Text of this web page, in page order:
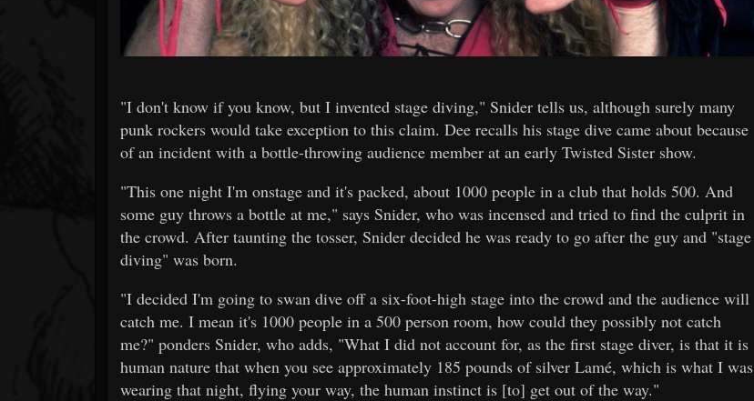
"I don't know if you know, but I invented stage diving," Snider tells us, although surely many
punk rockers would take exception to this claim. Dee recalls his stage dive came about because
of an incident with a bottle-throwing audience member at an early Twisted Sister show.
"This one night I'm onstage and it's packed, about 1000 people in a club that holds 500. And
some guy throws a bottle at me," says Snider, who was incensed and tried to find the culprit in
the crowd. After taunting the tosser, Snider decided he was ready to go after the guy and "stage
diving" was born.
"I decided I'm going to swan dive off a six-foot-high stage into the crowd and the audience will
catch me. I mean it's 1000 people in a 500 person room, how could they possibly not catch
me?" ponders Snider, who adds, "What I did not account for, as the first stage diver, is that it is
human nature that when you see approximately 185 pounds of silver Lamé, which is what I was
wearing that night, flying your way, the human instinct is [to] get out of the way."